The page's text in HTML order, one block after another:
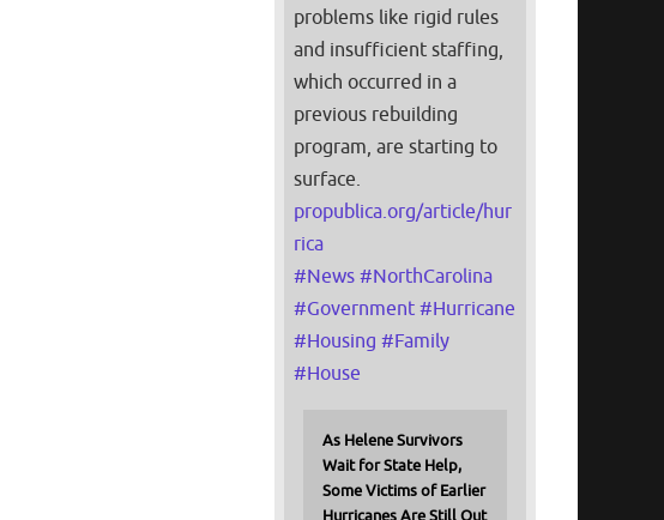
problems like rigid rules
and insufficient staffing,
which occurred in a
previous rebuilding
program, are starting to
surface.
propublica.org/article/hur
rica
#News #NorthCarolina
#Government #Hurricane
#Housing #Family
#House
As Helene Survivors
Wait for State Help,
Some Victims of Earlier